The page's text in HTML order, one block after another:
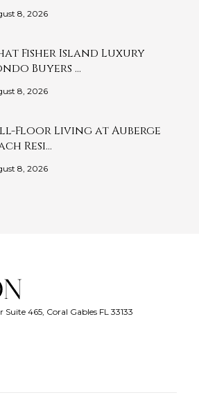
8, 2026
Fisher Island Luxury
Buyers …
8, 2026
Floor Living at Auberge
Resi…
8, 2026
465, Coral Gables FL 33133